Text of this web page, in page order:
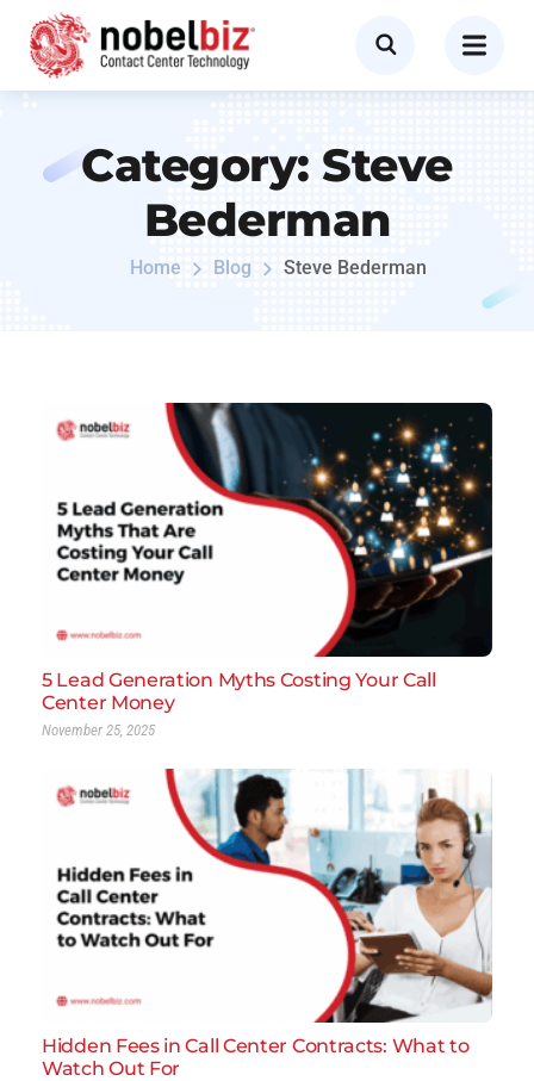
Category:Steve
Bederman
Home Blog Steve Bederman
5 Lead Generation Myths Costing Your Call
Center Money
November 25, 2025
Hidden Fees in Call Center Contracts: What to
Watch Out For